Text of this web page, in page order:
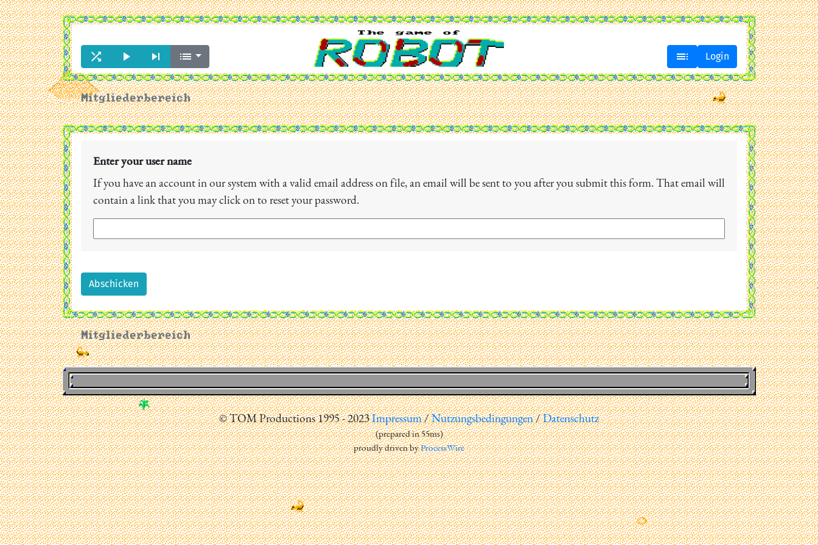
     Login
Mitgliederbereich
Enter your user name
If you have an account in our system with a valid email address on file, an email will be sent to you after you submit this form. That email will
contain a link that you may click on to reset your password.
Abschicken
Mitgliederbereich
© TOM Productions 1995 - 2023Impressum/Nutzungsbedingungen/Datenschutz
(prepared in 55ms)
proudly driven byProcessWire